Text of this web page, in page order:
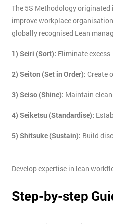
The 5S Methodology
improve workplace
globally recognised Lean
1) Seiri (Sort): Eliminate excess
2) Seiton (Set in Order): Create
3) Seiso (Shine): Maintain
4) Seiketsu (Standardise):
5) Shitsuke (Sustain): Build
Develop expertise in lean
Step-by-step